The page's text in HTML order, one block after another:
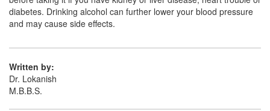
diabetes. Drinking alcohol can further lower your blood pressure
and may cause side effects.
Written by:
Dr. Lokanish
M.B.B.S.